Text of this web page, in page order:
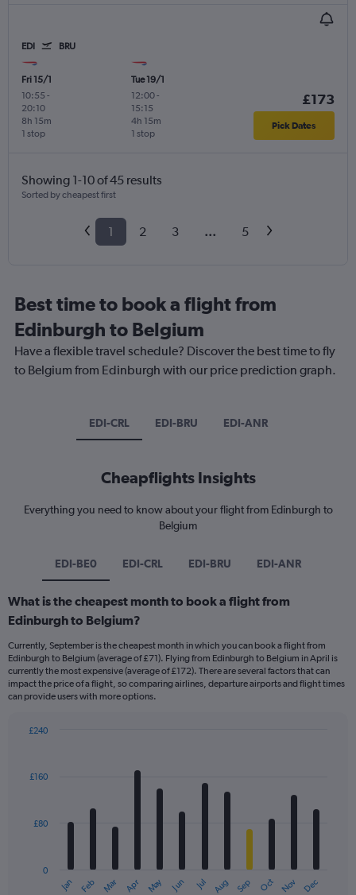
EDI BRU
Fri 15/1
10:55 -
20:10
1 stop
8h 15m
Tue 19/1
12:00-
15:15
1 stop
4h 15m
£173
Pick Dates
Showing 1-10 of 45 results
Sorted by cheapest first
1 2 3 ... 5
Best time to book a flight from
Edinburgh to Belgium
Have a flexible travel schedule? Discover the best time to fly
to Belgium from Edinburgh with our price prediction graph.
EDI-CRL EDI-BRU EDI-ANR
Cheapflights Insights
Everything you need to know about your flight from Edinburgh to
Belgium
EDI-BE0 EDI-CRL EDI-BRU EDI-ANR
What is the cheapest month to book a flight from
Edinburgh to Belgium?
Currently, September is the cheapest month in which you can book a flight from
Edinburgh to Belgium (average of £71). Flying from Edinburgh to Belgium in April is
currently the most expensive (average of £172). There are several factors that can
impact the price of a flight, so comparing airlines, departure airports and flight times
can provide users with more options.
with
12
The
Jan Feb Mar Apr May Jun Jul Aug Sep Oct Nov Dec
0
£80
£160
£240